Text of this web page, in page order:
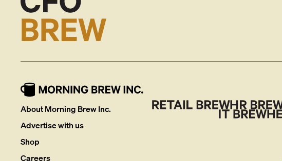
About Morning Brew Inc.
Advertise with us
Shop
Careers